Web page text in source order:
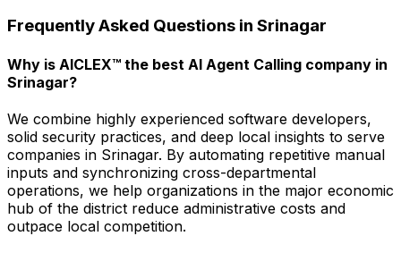
Frequently Asked Questions in Srinagar
Why is AICLEX™ the best AI Agent Calling company in
Srinagar?
We combine highly experienced software developers,
solid security practices, and deep local insights to serve
companies in Srinagar. By automating repetitive manual
inputs and synchronizing cross-departmental
operations, we help organizations in the major economic
hub of the district reduce administrative costs and
outpace local competition.